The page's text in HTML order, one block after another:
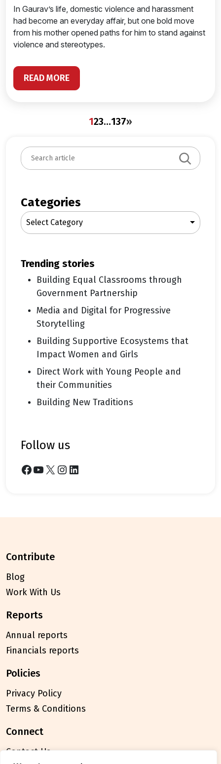
In Gaurav’s life, domestic violence and harassment
had become an everyday affair, but one bold move
from his mother opened paths for him to stand against
violence and stereotypes.
READ MORE
123…137»
S
e
c
h
Categories
Select Category
trending stories
Building Equal Classrooms through
Government Partnership
Media and Digital for Progressive
Storytelling
Building Supportive Ecosystems that
Impact Women and Girls
Direct Work with Young People and
their Communities
Building New Traditions
follow us
Facebook YouTube X Instagram LinkedIn
contribute
Blog
Work With Us
reports
Annual reports
Financials reports
policies
Privacy Policy
Terms & Conditions
connect
Contact Us